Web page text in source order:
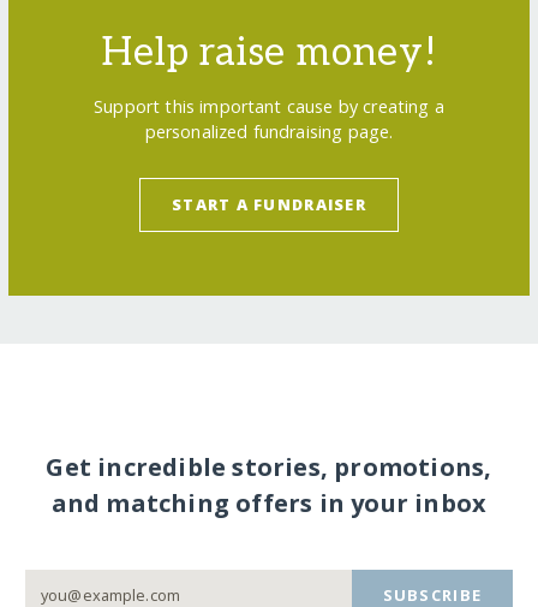
Help raise money!
Support this important cause by creating a
personalized fundraising page.
START A FUNDRAISER
Get incredible stories, promotions,
and matching offers in your inbox
SUBSCRIBE